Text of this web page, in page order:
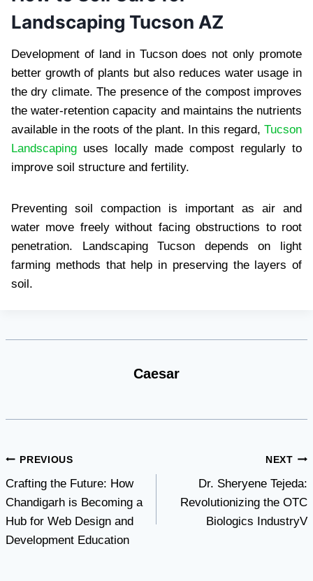
Landscaping Tucson AZ
Development of land in Tucson does not only promote
better growth of plants but also reduces water usage in
the dry climate. The presence of the compost improves
the water-retention capacity and maintains the nutrients
available in the roots of the plant. In this regard, Tucson
Landscaping uses locally made compost regularly to
improve soil structure and fertility.
Preventing soil compaction is important as air and
water move freely without facing obstructions to root
penetration. Landscaping Tucson depends on light
farming methods that help in preserving the layers of
soil.
Caesar
Post
navigation
PREVIOUS
Crafting the Future: How
Chandigarh is Becoming a
Hub for Web Design and
Development Education
NEXT
Dr. Sheryene Tejeda:
Revolutionizing the OTC
Biologics IndustryV